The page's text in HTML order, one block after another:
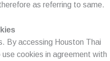
as referring to same.
By accessing Houston Thai
cookies in agreement with